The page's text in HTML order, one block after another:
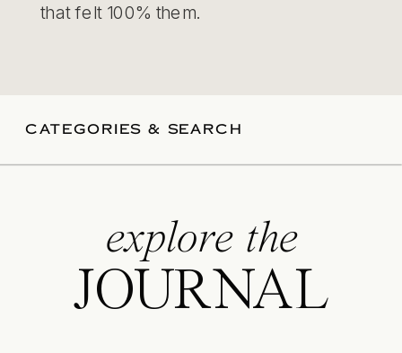
that felt 100% them.
CATEGORIES & SEARCH
explore the
JOURNAL